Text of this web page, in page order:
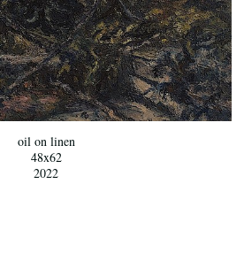
oil on linen
48x62
2022